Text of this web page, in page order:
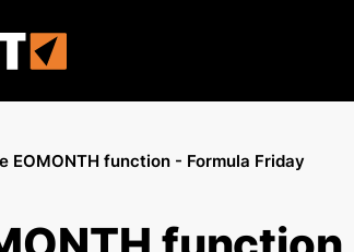
EOMONTH function - Formula Friday